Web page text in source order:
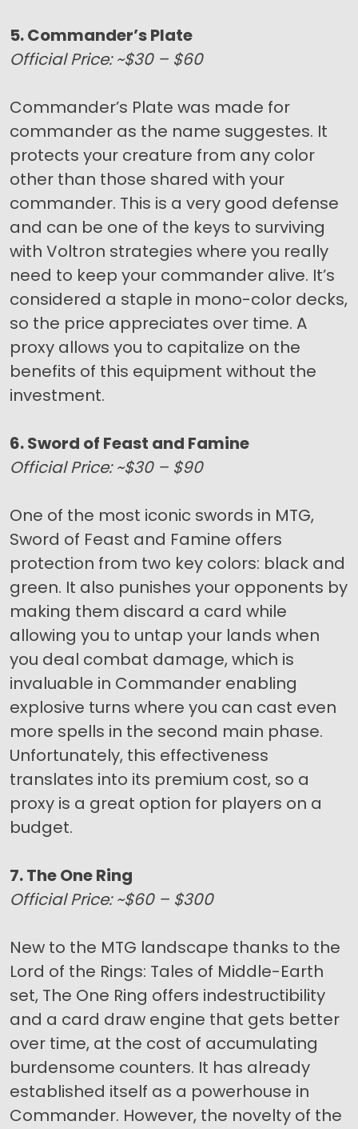
5. Commander’s Plate
Official Price: ~$30 – $60
Commander’s Plate was made for
commander as the name suggestes. It
protects your creature from any color
other than those shared with your
commander. This is a very good defense
and can be one of the keys to surviving
with Voltron strategies where you really
need to keep your commander alive. It’s
considered a staple in mono-color decks,
so the price appreciates over time. A
proxy allows you to capitalize on the
benefits of this equipment without the
investment.
6. Sword of Feast and Famine
Official Price: ~$30 – $90
One of the most iconic swords in MTG,
Sword of Feast and Famine offers
protection from two key colors: black and
green. It also punishes your opponents by
making them discard a card while
allowing you to untap your lands when
you deal combat damage, which is
invaluable in Commander enabling
explosive turns where you can cast even
more spells in the second main phase.
Unfortunately, this effectiveness
translates into its premium cost, so a
proxy is a great option for players on a
budget.
7. The One Ring
Official Price: ~$60 – $300
New to the MTG landscape thanks to the
Lord of the Rings: Tales of Middle-Earth
set, The One Ring offers indestructibility
and a card draw engine that gets better
over time, at the cost of accumulating
burdensome counters. It has already
established itself as a powerhouse in
Commander. However, the novelty of the